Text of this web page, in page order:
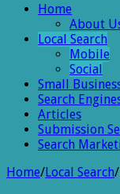
Home
About
Local Search
Mobile
Social
Small
Search
Articles
Submission
Search
Home/Local Search/